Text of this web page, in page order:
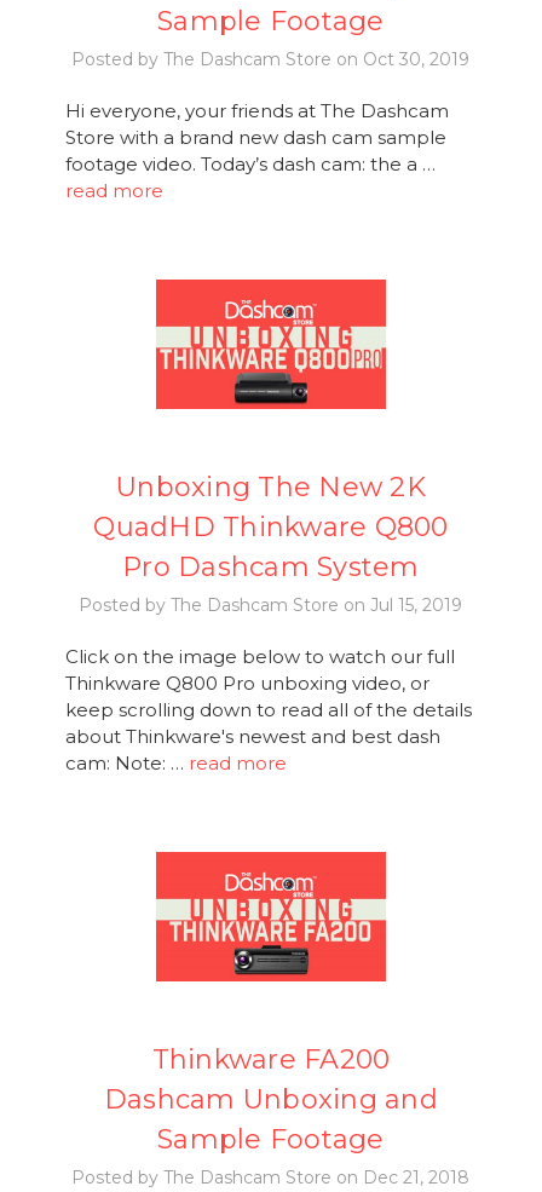
Sample Footage
Posted by The Dashcam Store on Oct 30, 2019
Hi everyone, your friends at The Dashcam
Store with a brand new dash cam sample
footage video. Today’s dash cam: the a …
read more
Unboxing The New 2K
QuadHD Thinkware Q800
Pro Dashcam System
Posted by The Dashcam Store on Jul 15, 2019
Click on the image below to watch our full
Thinkware Q800 Pro unboxing video, or
keep scrolling down to read all of the details
about Thinkware's newest and best dash
cam: Note: … read more
Thinkware FA200
Dashcam Unboxing and
Sample Footage
Posted by The Dashcam Store on Dec 21, 2018